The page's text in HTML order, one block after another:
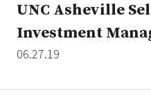
UNC Asheville
Investment
06.27.19